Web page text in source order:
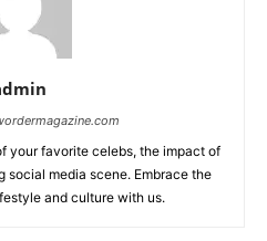
your favorite celebs, the impact of
social media scene. Embrace the
and culture with us.